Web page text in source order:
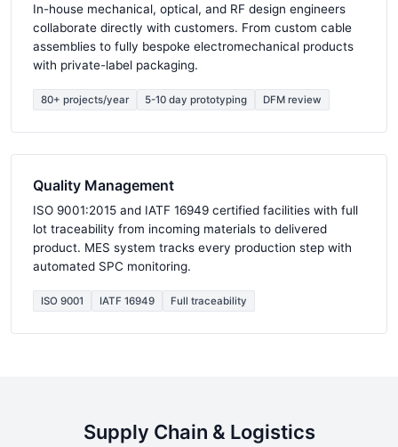
In-house mechanical, optical, and RF design engineers
collaborate directly with customers. From custom cable
assemblies to fully bespoke electromechanical products
with private-label packaging.
80+ projects/year 5-10 day prototyping DFM review
Quality Management
ISO 9001:2015 and IATF 16949 certified facilities with full
lot traceability from incoming materials to delivered
product. MES system tracks every production step with
automated SPC monitoring.
ISO 9001 IATF 16949 Full traceability
Supply Chain & Logistics